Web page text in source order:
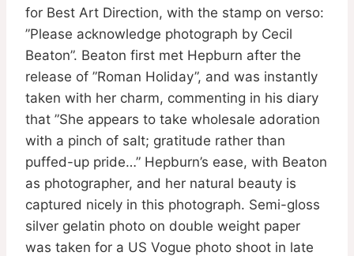
for Best Art Direction, with the stamp on verso:
”Please acknowledge photograph by Cecil
Beaton”. Beaton first met Hepburn after the
release of ”Roman Holiday”, and was instantly
taken with her charm, commenting in his diary
that ”She appears to take wholesale adoration
with a pinch of salt; gratitude rather than
puffed-up pride…” Hepburn’s ease, with Beaton
as photographer, and her natural beauty is
captured nicely in this photograph. Semi-gloss
silver gelatin photo on double weight paper
was taken for a US Vogue photo shoot in late